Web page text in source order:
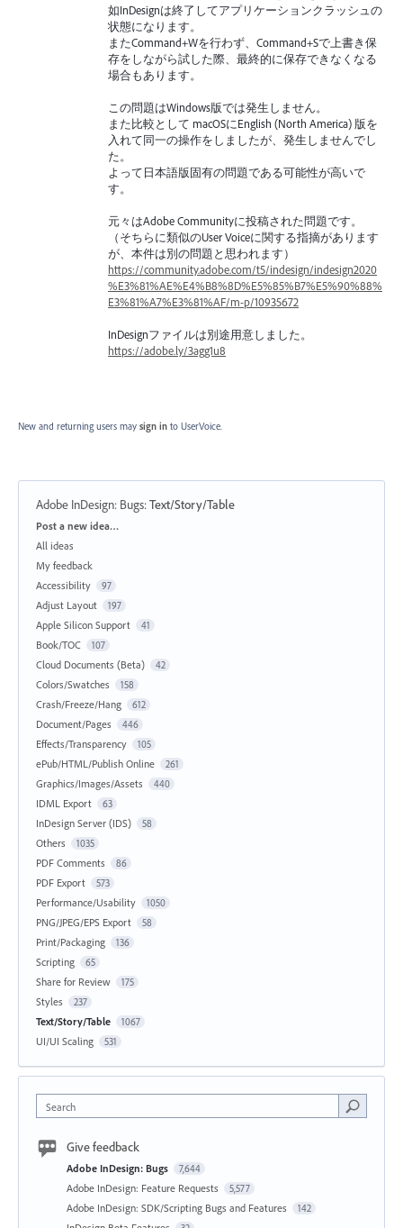
如InDesignは終了してアプリケーションクラッシュの
状態になります。
またCommand+Wを行わず、Command+Sで上書き保
存をしながら試した際、最終的に保存できなくなる
場合もあります。
この問題はWindows版では発生しません。
また比較として macOSにEnglish (North America) 版を
入れて同一の操作をしましたが、発生しませんでし
た。
よって日本語版固有の問題である可能性が高いで
す。
元々はAdobe Communityに投稿された問題です。
（そちらに類似のUser Voiceに関する指摘があります
が、本件は別の問題と思われます）
https://community.adobe.com/t5/indesign/indesign2020
%E3%81%AE%E4%B8%8D%E5%85%B7%E5%90%88%
E3%81%A7%E3%81%AF/m-p/10935672
InDesignファイルは別途用意しました。
https://adobe.ly/3agg1u8
New and returning users may sign in to UserVoice.
Adobe InDesign: Bugs:Text/Story/Table
Categories
Post a new idea…
All ideas
My feedback
Accessibility
97
Adjust Layout 197
Apple Silicon Support 41
Book/TOC 107
Cloud Documents (Beta) 42
Colors/Swatches 158
Crash/Freeze/Hang 612
Document/Pages 446
Effects/Transparency 105
ePub/HTML/Publish Online 261
Graphics/Images/Assets 440
IDML Export 63
InDesign Server (IDS) 58
Others 1035
PDF Comments 86
PDF Export 573
Performance/Usability 1050
PNG/JPEG/EPS Export 58
Print/Packaging 136
Scripting 65
Share for Review 175
Styles 237
Text/Story/Table 1067
UI/UI Scaling 531
Search
Give feedback
Adobe InDesign: Bugs 7,644
Adobe InDesign: Feature Requests 5,577
Adobe InDesign: SDK/Scripting Bugs and Features 142